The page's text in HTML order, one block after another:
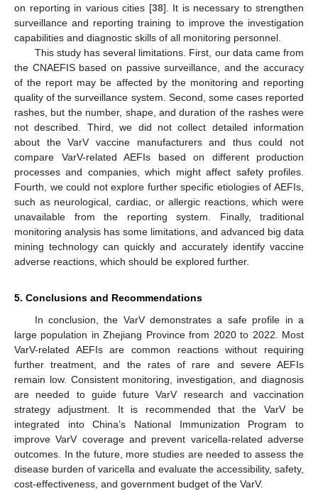
on reporting in various cities [38]. It is necessary to strengthen
surveillance and reporting training to improve the investigation
capabilities and diagnostic skills of all monitoring personnel.
This study has several limitations. First, our data came from
the CNAEFIS based on passive surveillance, and the accuracy
of the report may be affected by the monitoring and reporting
quality of the surveillance system. Second, some cases reported
rashes, but the number, shape, and duration of the rashes were
not described. Third, we did not collect detailed information
about the VarV vaccine manufacturers and thus could not
compare VarV-related AEFIs based on different production
processes and companies, which might affect safety profiles.
Fourth, we could not explore further specific etiologies of AEFIs,
such as neurological, cardiac, or allergic reactions, which were
unavailable from the reporting system. Finally, traditional
monitoring analysis has some limitations, and advanced big data
mining technology can quickly and accurately identify vaccine
adverse reactions, which should be explored further.
5. Conclusions and Recommendations
In conclusion, the VarV demonstrates a safe profile in a
large population in Zhejiang Province from 2020 to 2022. Most
VarV-related AEFIs are common reactions without requiring
further treatment, and the rates of rare and severe AEFIs
remain low. Consistent monitoring, investigation, and diagnosis
are needed to guide future VarV research and vaccination
strategy adjustment. It is recommended that the VarV be
integrated into China’s National Immunization Program to
improve VarV coverage and prevent varicella-related adverse
outcomes. In the future, more studies are needed to assess the
disease burden of varicella and evaluate the accessibility, safety,
cost-effectiveness, and government budget of the VarV.